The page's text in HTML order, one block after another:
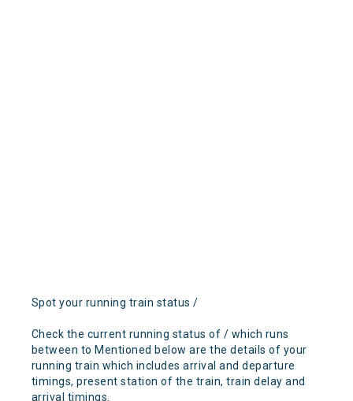
Spot your running train status /
Check the current running status of / which runs
between to Mentioned below are the details of your
running train which includes arrival and departure
timings, present station of the train, train delay and
arrival timings.